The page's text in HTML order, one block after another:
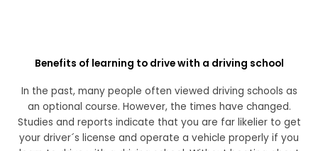
Benefits of learning to drive with a driving school
In the past, many people often viewed driving schools as
an optional course. However, the times have changed.
Studies and reports indicate that you are far likelier to get
your driver´s license and operate a vehicle properly if you